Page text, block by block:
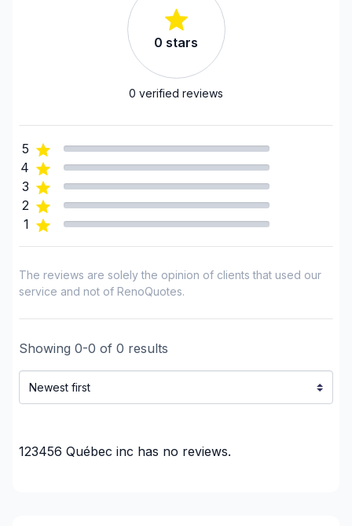
0 stars
0 verified reviews
5
4
3
2
1
The reviews are solely the opinion of clients that used our
service and not of RenoQuotes.
Showing 0-0 of 0 results
123456 Québec inc has no reviews.